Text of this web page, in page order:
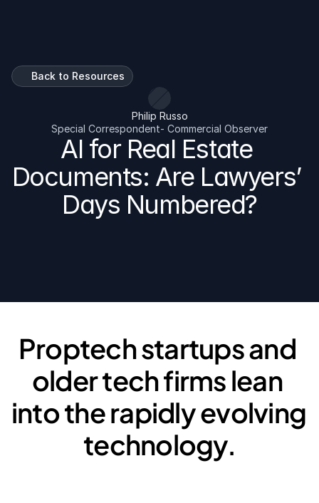
Back to Resources
Philip Russo
Special Correspondent- Commercial Observer
AI for Real Estate
Documents: Are Lawyers’
Days Numbered?
handle document workflows.
Proptech startups and
older tech firms lean
into the rapidly evolving
technology.